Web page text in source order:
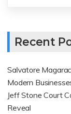
Recent
Salvatore
Modern
Jeff Stone Court
Reveal